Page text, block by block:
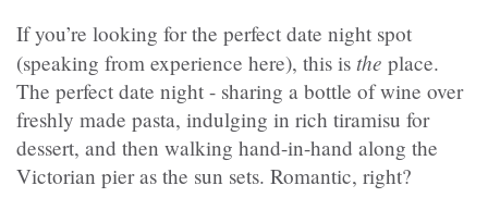
If you’re looking for the perfect date night spot
(speaking from experience here), this is the place.
The perfect date night - sharing a bottle of wine over
freshly made pasta, indulging in rich tiramisu for
dessert, and then walking hand-in-hand along the
Victorian pier as the sun sets. Romantic, right?